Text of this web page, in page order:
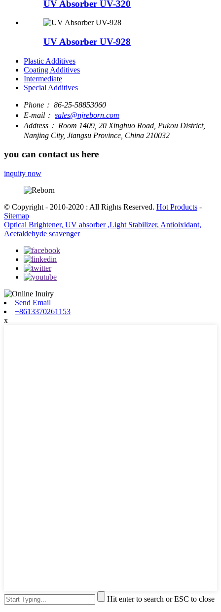
UV Absorber UV-320
UV Absorber UV-928
Plastic Additives
Coating Additives
Intermediate
Special Additives
Phone： 86-25-58853060
E-mail： sales@njreborn.com
Address： Room 1409, 20 Xinghuo Road, Pukou District,
Nanjing City, Jiangsu Province, China 210032
you can contact us here
inquity now
© Copyright - 2010-2020 : All Rights Reserved. Hot Products -
Sitemap
Optical Brightener, UV absorber ,Light Stabilizer, Antioixidant,
Acetaldehyde scavenger
Send Email
+8613370261153
x
Hit enter to search or ESC to close